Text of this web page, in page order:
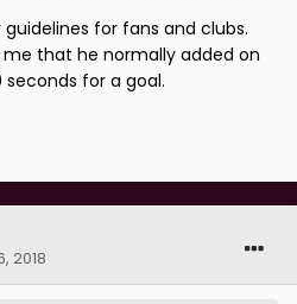
guidelines for fans and clubs.
that he normally added on
seconds for a goal.
2018